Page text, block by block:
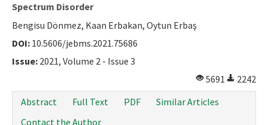
Spectrum Disorder
Bengisu Dönmez, Kaan Erbakan, Oytun Erbaş
DOI: 10.5606/jebms.2021.75686
Issue: 2021, Volume 2 - Issue 3
5691
2242
Abstract
Full Text PDF
Similar Articles
Contact the Author